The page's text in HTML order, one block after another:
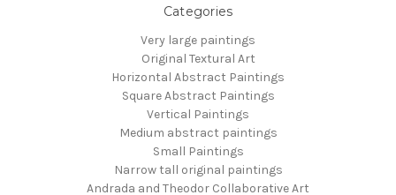
Categories
Very large paintings
Original Textural Art
Horizontal Abstract Paintings
Square Abstract Paintings
Vertical Paintings
Medium abstract paintings
Small Paintings
Narrow tall original paintings
Andrada and Theodor Collaborative Art